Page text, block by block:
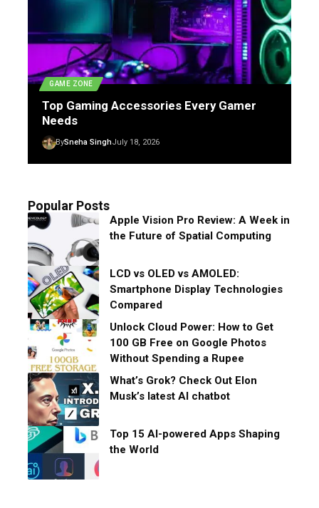
GAME ZONE
Top Gaming Accessories Every Gamer
Needs
BySneha SinghJuly 18, 2026
Popular Posts
Apple Vision Pro Review: A Week in
the Future of Spatial Computing
LCD vs OLED vs AMOLED:
Smartphone Display Technologies
Compared
Unlock Cloud Power: How to Get
100 GB Free on Google Photos
Without Spending a Rupee
What’s Grok? Check Out Elon
Musk’s latest AI chatbot
Top 15 AI-powered Apps Shaping
the World